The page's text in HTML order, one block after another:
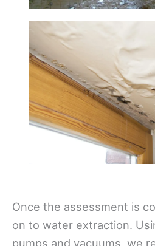
Once the assessment is
on to water extraction.
pumps and vacuums, we